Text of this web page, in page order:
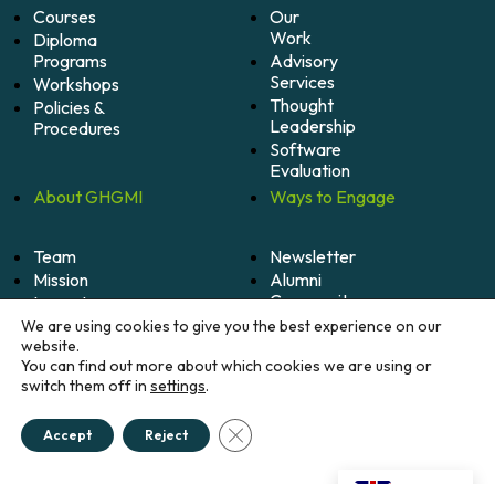
Courses
Diploma
Programs
Workshops
Policies &
Procedures
Our
Work
Advisory
Services
Thought
Leadership
Software
Evaluation
AboutGHGMI
Team
Mission
Impact
Careers
Ways to Engage
Newsletter
Alumni
Community
Become
Member
We are using cookies to give you the best experience on our
website.
You can find out more about which cookies we are using or
switch them off in settings.
Accept Reject Close GDPR Cookie Banner